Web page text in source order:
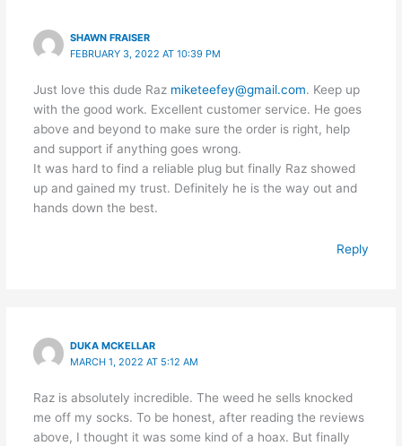
SHAWN FRAISER
FEBRUARY 3, 2022 AT 10:39 PM
Just love this dude Raz miketeefey@gmail.com. Keep up
with the good work. Excellent customer service. He goes
above and beyond to make sure the order is right, help
and support if anything goes wrong.
It was hard to find a reliable plug but finally Raz showed
up and gained my trust. Definitely he is the way out and
hands down the best.
Reply
DUKA MCKELLAR
MARCH 1, 2022 AT 5:12 AM
Raz is absolutely incredible. The weed he sells knocked
me off my socks. To be honest, after reading the reviews
above, I thought it was some kind of a hoax. But finally